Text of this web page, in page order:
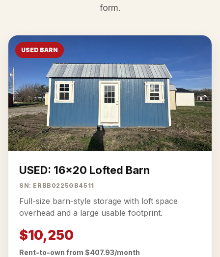
form.
USED BARN
USED: 16x20 Lofted Barn
SN: ERBB0225GB4511
Full-size barn-style storage with loft space
overhead and a large usable footprint.
$10,250
Rent-to-own from $407.93/month